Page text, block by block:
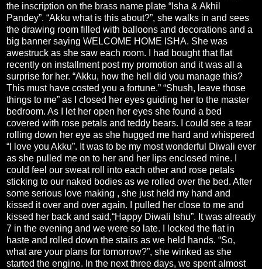
the inscription on the brass name plate “Isha & Akhil
Pandey”. “Akku what is this about?”, she walks in and sees
the drawing room filled with balloons and decorations and a
big banner saying WELCOME HOME ISHA. She was
awestruck as she saw each room. I had bought that flat
recently on installment post my promotion and it was all a
surprise for her. “Akku, how the hell did you manage this?
This must have costed you a fortune.” “Shush, leave those
things to me” as I closed her eyes guiding her to the master
bedroom. As I let her open her eyes she found a bed
covered with rose petals and teddy bears. I could see a tear
rolling down her eye as she hugged me hard and whispered
“I love you Akku”. It was to be my most wonderful Diwali ever
as she pulled me on to her and her lips enclosed mine. I
could feel our sweat roll into each other and rose petals
sticking to our naked bodies as we rolled over the bed. After
some serious love making , she just held my hand and
kissed it over and over again. I pulled her close to me and
kissed her back and said,“Happy Diwali Ishu”. It was already
7 in the evening and we were so late. I locked the flat in
haste and rolled down the stairs as we held hands. “So,
what are your plans for tomorrow?”, she winked as she
started the engine. In the next three days, we spent almost